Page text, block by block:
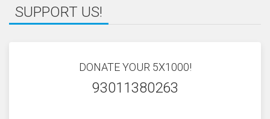
SUPPORT US!
DONATE YOUR 5X1000!
93011380263